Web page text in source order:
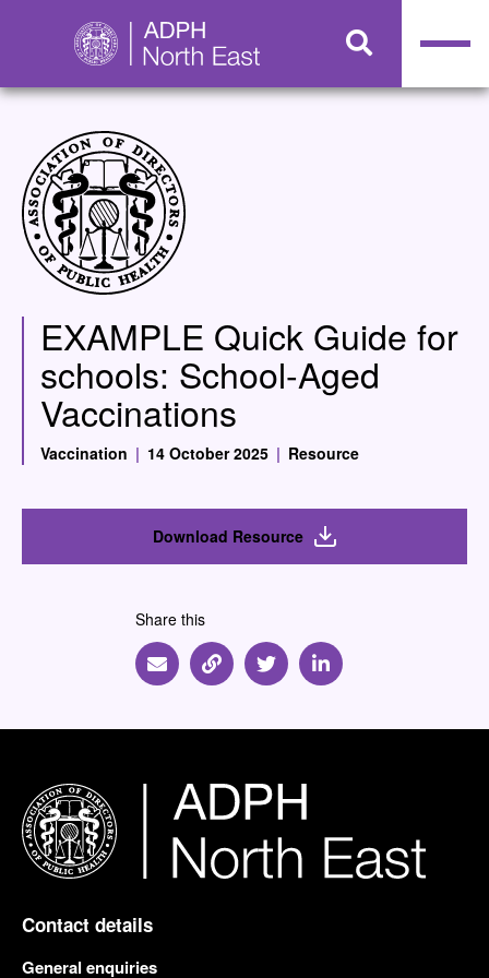
EXAMPLE Quick Guide for
schools: School-Aged
Vaccinations
Vaccination | 14 October 2025 | Resource
Download Resource
Share this
Share via Email
Share via Link
Share via Twitter
Share via Linkedin
Contact details
General enquiries